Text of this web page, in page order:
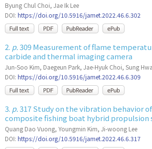
Byung Chul Choi, Jae Ik Lee
DOI: https://doi.org/10.5916/jamet.2022.46.6.302
2. p.309 Measurement of flame
carbide and thermal imaging camera
Jun-Soo Kim, Daegeun Park, Jae-Hyuk Choi, Sung
DOI: https://doi.org/10.5916/jamet.2022.46.6.309
3. p.317 Study on the vibration behavior
composite fishing boat hybrid propulsion
Quang Dao Vuong, Youngmin Kim, Ji-woong Lee
DOI: https://doi.org/10.5916/jamet.2022.46.6.317